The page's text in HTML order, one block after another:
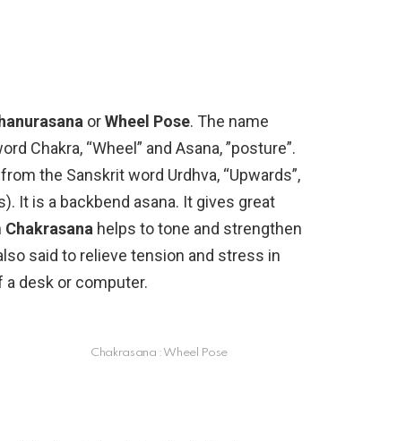
orWheel Pose. The name
Chakra, “Wheel” and Asana, ”posture”.
the Sanskrit word Urdhva, “Upwards”,
It is a backbend asana. It gives great
Chakrasana helps to tone and strengthen
said to relieve tension and stress in
desk or computer.
Chakrasana : Wheel Pose